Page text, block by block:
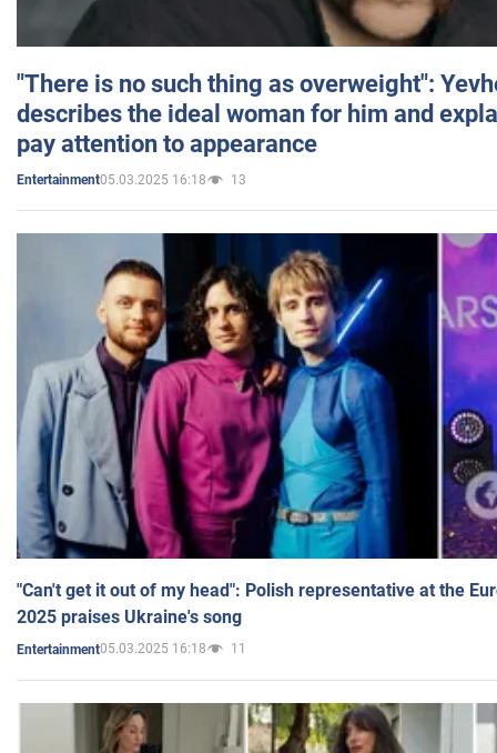
"There is no such thing as overweight":
describes the ideal woman for him and
pay attention to appearance
Entertainment05.03.2025 16:18 13
"Can't get it out of my head": Polish representative at the
2025 praises Ukraine's song
Entertainment05.03.2025 16:18 11